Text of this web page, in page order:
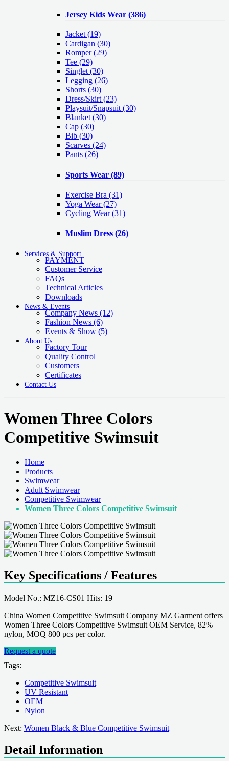
Jersey Kids Wear (386)
Jacket (19)
Cardigan (30)
Romper(29)
Tee (29)
Singlet (30)
Legging (26)
Shorts (30)
Dress/Skirt (23)
Playsuit/Snapsuit (30)
Blanket (30)
Cap (30)
Bib (30)
Scarves (24)
Pants (26)
Sports Wear (89)
Exercise Bra (31)
Yoga Wear(27)
Cycling Wear(31)
Muslim Dress (26)
Services & Support
PAYMENT
Customer Service
FAQs
Technical Articles
Downloads
News & Events
Company News (12)
Fashion News (6)
Events & Show (5)
About Us
Factory Tour
Quality Control
Customers
Certificates
Contact Us
Women Three Colors
Competitive Swimsuit
Home
Products
Swimwear
Adult Swimwear
Competitive Swimwear
Women Three Colors Competitive Swimsuit
Key Specifications / Features
Model No.: MZ16-CS01 Hits: 19
China Women Competitive Swimsuit Company MZ Garment offers
Women Three Colors Competitive Swimsuit OEM Service, 82%
nylon, MOQ 800 pcs per color.
Request a quote
Tags:
Competitive Swimsuit
UV Resistant
OEM
Nylon
Next: Women Black & Blue Competitive Swimsuit
Detail Information